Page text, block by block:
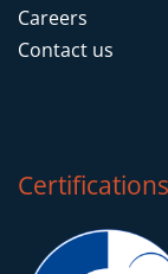
Careers
Contact us
Certifications